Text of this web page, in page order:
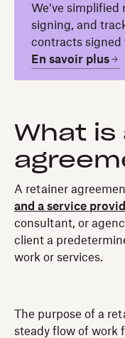
We’ve
signing, and
contracts signed
En savoir plus
What is
A retainer
and a service
consultant, or
client a
work or services.
The purpose of a
steady flow of work